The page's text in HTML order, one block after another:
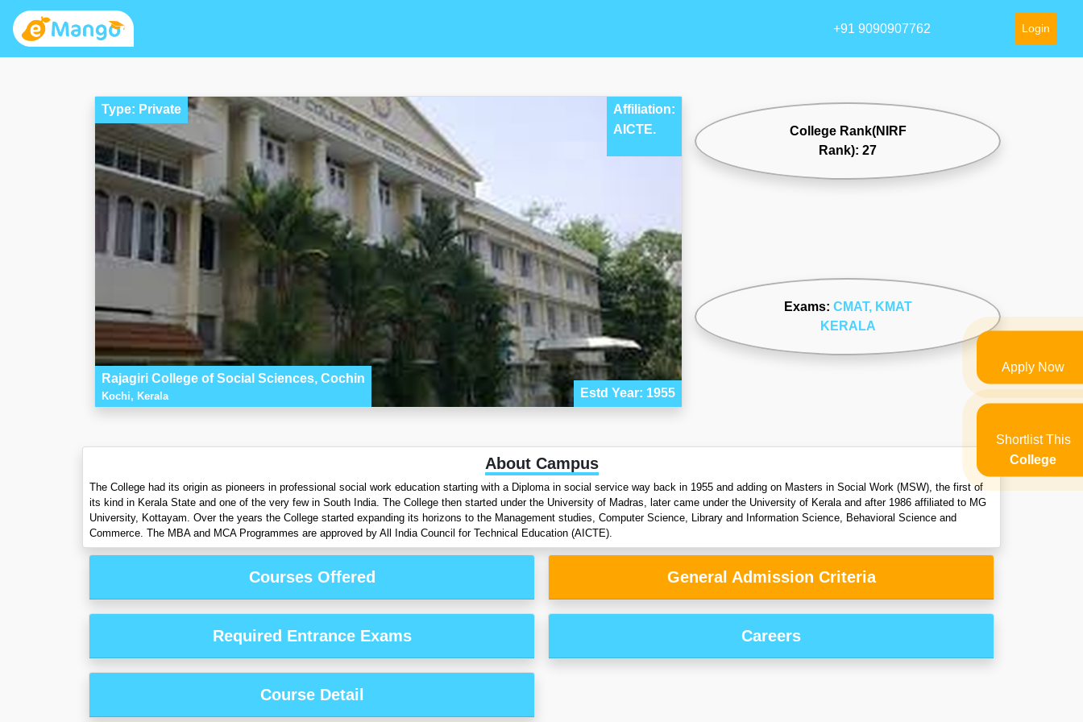
+91 9090907762 Login
Type: Private
Affiliation:
AICTE.
Rajagiri College of Social Sciences, Cochin
Kochi, Kerala Estd Year: 1955
College Rank(NIRF
Rank): 27
Exams: CMAT, KMAT
KERALA
About Campus
The College had its origin as pioneers in professional social work education starting with a Diploma in social service way back in 1955 and adding on Masters in Social Work (MSW), the first of
its kind in Kerala State and one of the very few in South India. The College then started under the University of Madras, later came under the University of Kerala and after 1986 affiliated to MG
University, Kottayam. Over the years the College started expanding its horizons to the Management studies, Computer Science, Library and Information Science, Behavioral Science and
Commerce. The MBA and MCA Programmes are approved by All India Council for Technical Education (AICTE).
Courses Offered General Admission Criteria
Required Entrance Exams Careers
Course Detail
Apply Now
Shortlist This
College